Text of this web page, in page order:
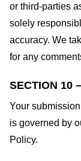
or third-parties
solely
accuracy. We
for any
SECTION 10
Your
is governed by
Policy.